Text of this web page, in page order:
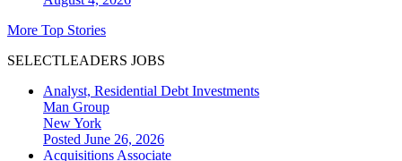
More Top Stories
SELECTLEADERS JOBS
Analyst, Residential Debt Investments
Man Group
New York
Posted June 26, 2026
Acquisitions Associate